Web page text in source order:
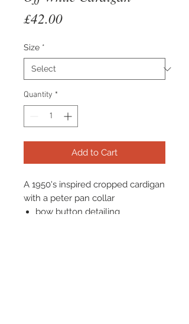
£42.00Price
Size *
Quantity *
Add to Cart
A 1950's inspired cropped cardigan
with a peter pan collar
bow button detailing